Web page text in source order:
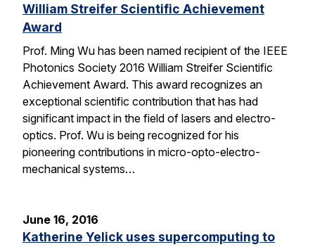
William Streifer Scientific Achievement
Award
Prof. Ming Wu has been named recipient of the IEEE
Photonics Society 2016 William Streifer Scientific
Achievement Award. This award recognizes an
exceptional scientific contribution that has had
significant impact in the field of lasers and electro-
optics. Prof. Wu is being recognized for his
pioneering contributions in micro-opto-electro-
mechanical systems…
June 16, 2016
Katherine Yelick uses supercomputing to